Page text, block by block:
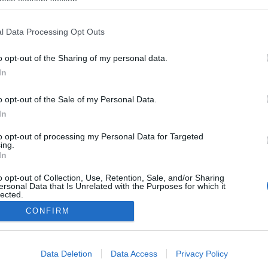
Data Processing Opt Outs
opt-out of the Sharing of my personal data.
opt-out of the Sale of my Personal Data.
opt-out of processing my Personal Data for Targeted
opt-out of Collection, Use, Retention, Sale, and/or Sharing
Data that Is Unrelated with the Purposes for which it
allow Google to enable storage related to advertising like cookies on
CONFIRM
Data Deletion Data Access Privacy Policy
2025.01.04
Italy
Val di Fiemme
KVINNER
RESULTATER MENN
KVINNER
Kontakt oss
Annonsering
Privacy policy